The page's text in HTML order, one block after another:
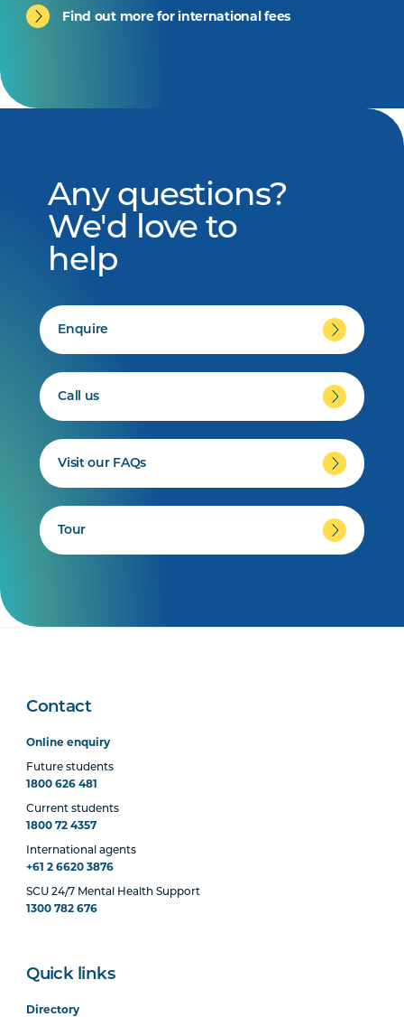
Find out more for international fees
Any questions?
We'd love to
help
Enquire
Call us
Visit our FAQs
Tour
Contact
Online enquiry
Future students
1800 626 481
Current students
1800 72 4357
International agents
+61 2 6620 3876
SCU 24/7 Mental Health Support
1300 782 676
Quick links
Directory